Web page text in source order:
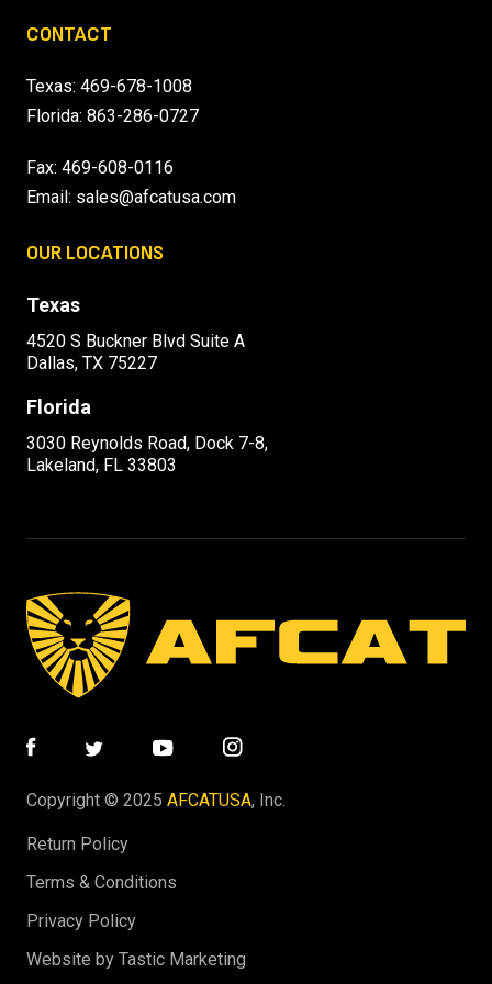
CONTACT
Texas: 469-678-1008
Florida: 863-286-0727
Fax: 469-608-0116
Email: sales@afcatusa.com
OUR LOCATIONS
Texas
4520 S Buckner Blvd Suite A
Dallas, TX 75227
Florida
3030 Reynolds Road, Dock 7-8,
Lakeland, FL 33803
Copyright © 2025 AFCATUSA, Inc.
Return Policy
Terms & Conditions
Privacy Policy
Website by Tastic Marketing